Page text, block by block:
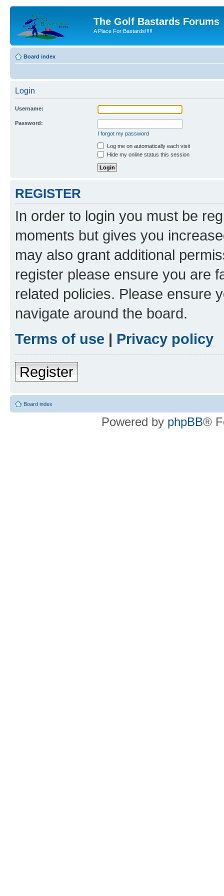
The Golf Bastards Forums
A Place For Bastards!!!!!
Board index
Login
Username:
Password:
I forgot my password
Log me on automatically each visit
Hide my online status this session
REGISTER
In order to login you must be
moments but gives you
may also grant additional
register please ensure you are
related policies. Please ensure
navigate around the board.
Terms of use | Privacy policy
Register
Board index
Powered by phpBB®